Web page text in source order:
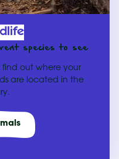
species to see
find out where your
are located in the